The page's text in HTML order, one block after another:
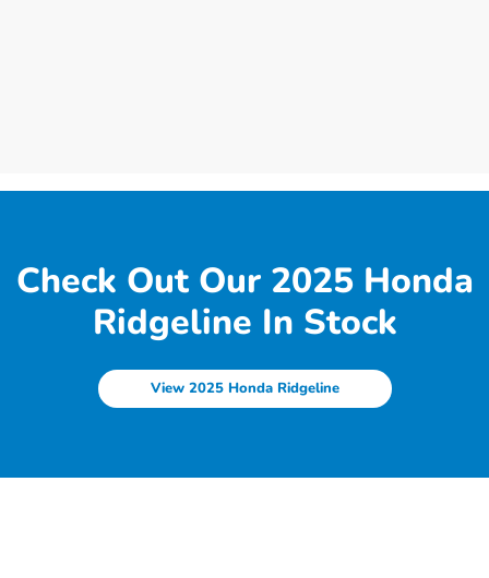
Check Out Our 2025 Honda
Ridgeline In Stock
View 2025 Honda Ridgeline